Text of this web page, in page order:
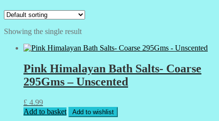
Showing the single result
Pink Himalayan Bath Salts- Coarse
295Gms – Unscented
£ 4.99
Add to basket
Add to wishlist